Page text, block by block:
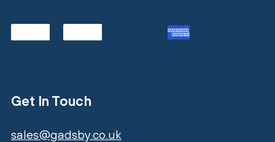
Get In Touch
sales@gadsby.co.uk